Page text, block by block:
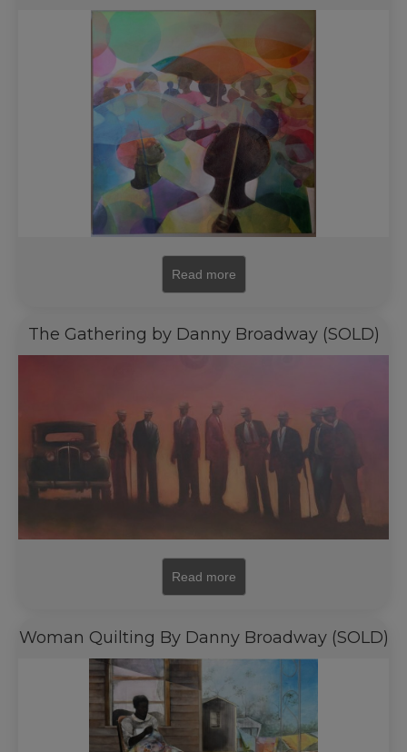
Read more
The Gathering by Danny Broadway (SOLD)
Read more
Woman Quilting By Danny Broadway (SOLD)